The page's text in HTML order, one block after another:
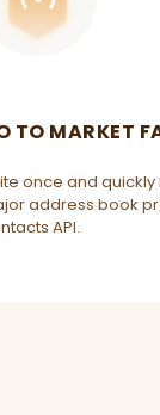
TO MARKET
once and
address book
API.